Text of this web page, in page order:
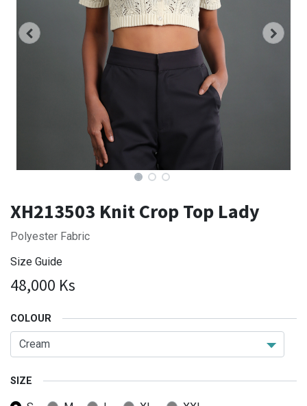
XH213503 Knit Crop Top Lady
Polyester Fabric
Size Guide
48,000 Ks
COLOUR
SIZE